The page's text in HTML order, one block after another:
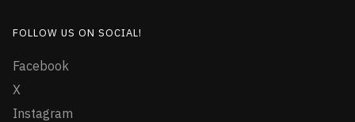
FOLLOW US ON SOCIAL!
Facebook
X
Instagram